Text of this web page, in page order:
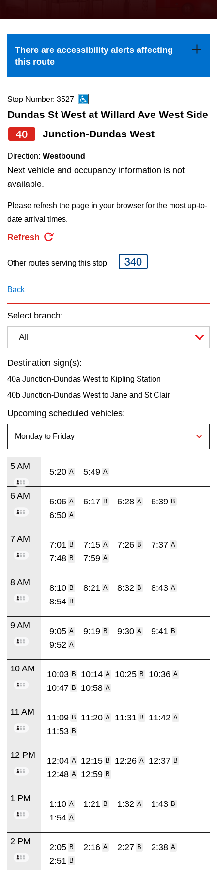
Explore Toronto
Jobs
TTC Shop
the
and
down
to
navigate,
select
a
Route
by
pressing
Enter
key.
There are accessibility alerts affecting
this route
Stop Number: 3527
Dundas St West at Willard Ave West Side
40 Junction-Dundas West
Direction: Westbound
Next vehicle and occupancy information is not
available.
Please refresh the page in your browser for the most up-to-
date arrival times.
Refresh
Other routes serving this stop: 340
Back
Select branch:
All
Destination sign(s):
40a Junction-Dundas West to Kipling Station
40b Junction-Dundas West to Jane and St Clair
Upcoming scheduled vehicles:
5 AM
5:20 A 5:49 A
6 AM
6:06 A 6:17 B 6:28 A 6:39 B
6:50 A
7 AM
7:01 B 7:15 A 7:26 B 7:37 A
7:48 B 7:59 A
8 AM
8:10 B 8:21 A 8:32 B 8:43 A
8:54 B
9 AM
9:05 A 9:19 B 9:30 A 9:41 B
9:52 A
10 AM
10:03 B 10:14 A 10:25 B 10:36 A
10:47 B 10:58 A
11 AM
11:09 B 11:20 A 11:31 B 11:42 A
11:53 B
12 PM
12:04 A 12:15 B 12:26 A 12:37 B
12:48 A 12:59 B
1 PM
1:10 A 1:21 B 1:32 A 1:43 B
1:54 A
2 PM
2:05 B 2:16 A 2:27 B 2:38 A
2:51 B